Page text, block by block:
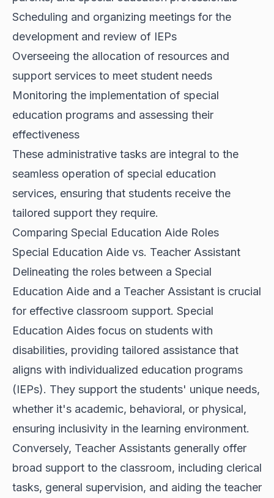
Scheduling and organizing meetings for the
development and review of IEPs
Overseeing the allocation of resources and
support services to meet student needs
Monitoring the implementation of special
education programs and assessing their
effectiveness
These administrative tasks are integral to the
seamless operation of special education
services, ensuring that students receive the
tailored support they require.
Comparing Special Education Aide Roles
Special Education Aide vs. Teacher Assistant
Delineating the roles between a Special
Education Aide and a Teacher Assistant is crucial
for effective classroom support. Special
Education Aides focus on students with
disabilities, providing tailored assistance that
aligns with individualized education programs
(IEPs). They support the students' unique needs,
whether it's academic, behavioral, or physical,
ensuring inclusivity in the learning environment.
Conversely, Teacher Assistants generally offer
broad support to the classroom, including clerical
tasks, general supervision, and aiding the teacher